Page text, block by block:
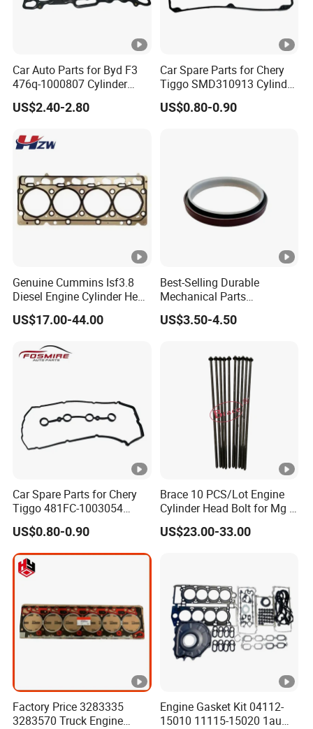
Car Auto Parts for Byd F3
476q-1000807 Cylinder
Gasket (asbestos/metal)
Spare Part
US$2.40-2.80
Car Spare Parts for Chery
Tiggo SMD310913 Cylinder
Head Rubber Gasket Auto
Parts
US$0.80-0.90
Genuine Cummins Isf3.8
Diesel Engine Cylinder Head
Gasket Kit 5345648
5294128
US$17.00-44.00
Best-Selling Durable
Mechanical Parts
Replacement Oil Seal
3006738 for Cummins K19
US$3.50-4.50
Car Spare Parts for Chery
Tiggo 481FC-1003054
Cylinder Head Rubber
Gasket Auto Parts
US$0.80-0.90
Brace 10 PCS/Lot Engine
Cylinder Head Bolt for Mg 6
Mg 550 750 1.8t OEM
90003844
US$23.00-33.00
Factory Price 3283335
3283570 Truck Engine
Engine Gasket Kit 04112-
15010 11115-15020 1au